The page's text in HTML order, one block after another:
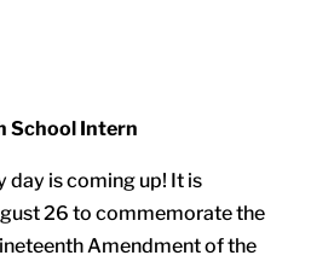
School Intern
day is coming up! It is
26 to commemorate the
Amendment of the